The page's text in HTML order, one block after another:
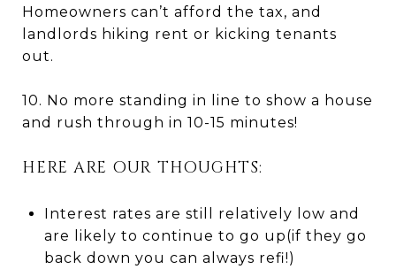
Homeowners can’t afford the tax, and
landlords hiking rent or kicking tenants
out.
10. No more standing in line to show a house
and rush through in 10-15 minutes!
HERE ARE OUR THOUGHTS:
Interest rates are still relatively low and
are likely to continue to go up(if they go
back down you can always refi!)